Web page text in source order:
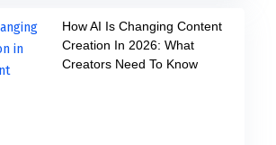
How AI Is Changing Content
Creation In 2026: What
Creators Need To Know